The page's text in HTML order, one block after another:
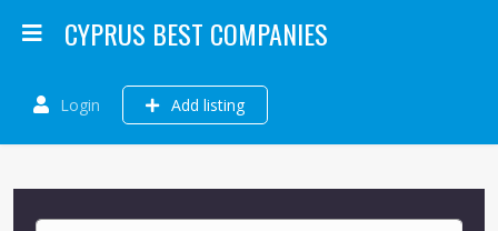
CYPRUS BEST COMPANIES
Login Add listing